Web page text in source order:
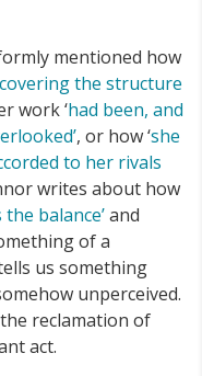
mentioned how
the structure
work ‘had been, and
, or how ‘she
to her rivals
writes about how
balance’and
of a
us something
unperceived.
reclamation of
act.